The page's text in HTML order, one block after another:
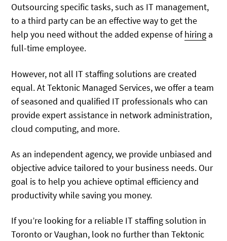
Outsourcing specific tasks, such as IT management,
to a third party can be an effective way to get the
help you need without the added expense ofhiring a
full-time employee.
However, not all IT staffing solutions are created
equal. At Tektonic Managed Services, we offer a team
of seasoned and qualified IT professionals who can
provide expert assistance in network administration,
cloud computing, and more.
As an independent agency, we provide unbiased and
objective advice tailored to your business needs. Our
goal is to help you achieve optimal efficiency and
productivity while saving you money.
If you’re looking for a reliable IT staffing solution in
Toronto or Vaughan, look no further than Tektonic